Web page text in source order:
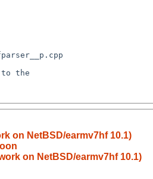
on NetBSD/earmv7hf 10.1)
on NetBSD/earmv7hf 10.1)